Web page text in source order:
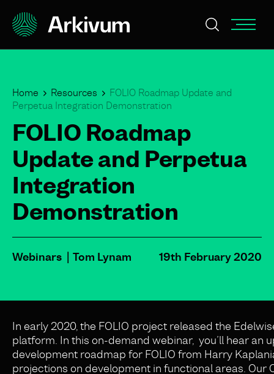
Home Resources
FOLIO Roadmap Update and
Perpetua Integration Demonstration
FOLIO Roadmap
Update and Perpetua
Integration
Demonstration
Webinars Tom Lynam 19th February 2020
In early 2020, the FOLIO project released the
platform. In this on-demand webinar, you’ll hear an
development roadmap for FOLIO from Harry
projections on development in functional areas. Our